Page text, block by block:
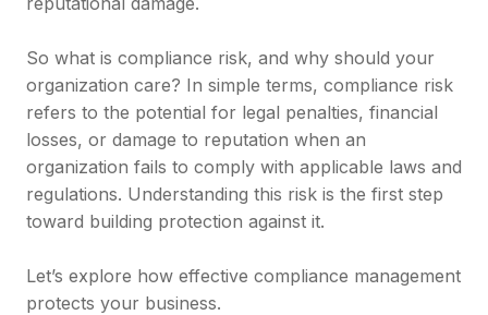
So what is compliance risk, and why should your
organization care? In simple terms, compliance risk
refers to the potential for legal penalties, financial
losses, or damage to reputation when an
organization fails to comply with applicable laws and
regulations. Understanding this risk is the first step
toward building protection against it.
Let’s explore how effective compliance management
protects your business.